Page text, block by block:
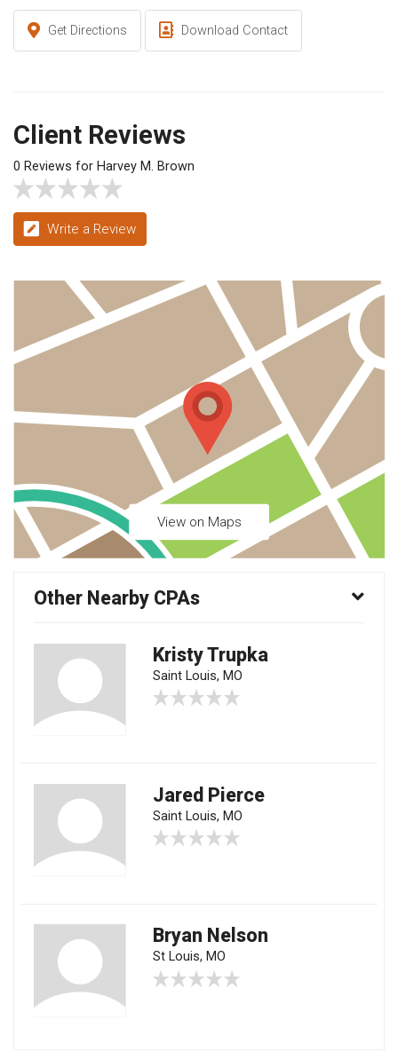
Get Directions Download Contact
Client Reviews
0 Reviews for Harvey M. Brown
Write a Review
View on Maps
Other Nearby CPAs
Kristy Trupka
Saint Louis, MO
Jared Pierce
Saint Louis, MO
Bryan Nelson
St Louis, MO